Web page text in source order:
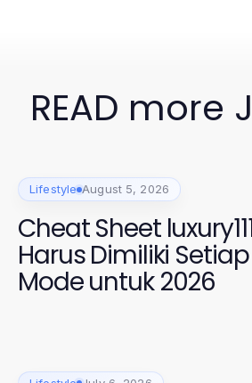
READ more
Lifestyle August 5, 2026
Cheat Sheet
Harus Dimiliki
Mode untuk 2026